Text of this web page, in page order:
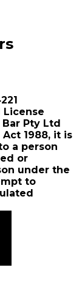
License
Pty Ltd
1988, it is
a person
or
under the
to